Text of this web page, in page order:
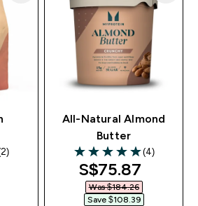
price
All-Natural Almond
Butter
5 out of 5 stars
(4)
discounted
S$75.87‎
Was $184.26‎
Save $108.39‎